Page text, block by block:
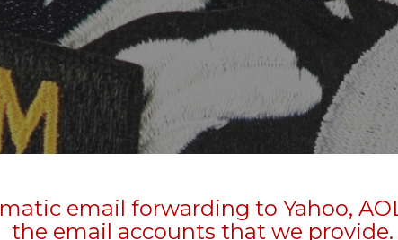
email forwarding to Yahoo,
the email accounts that we provide.